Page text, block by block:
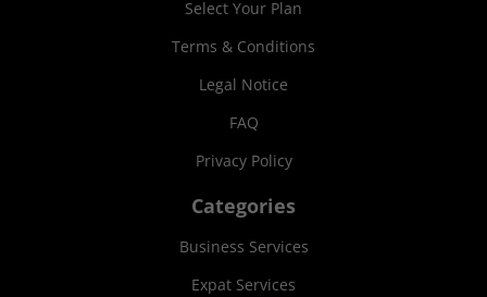
Select Your Plan
Terms & Conditions
Legal Notice
FAQ
Privacy Policy
Categories
Business Services
Expat Services